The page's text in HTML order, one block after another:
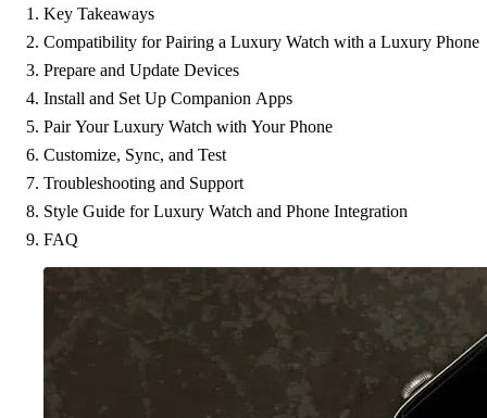
Key Takeaways
Compatibility for Pairing a Luxury Watch with a Luxury Phone
Prepare and Update Devices
Install and Set Up Companion Apps
Pair Your Luxury Watch with Your Phone
Customize, Sync, and Test
Troubleshooting and Support
Style Guide for Luxury Watch and Phone Integration
FAQ